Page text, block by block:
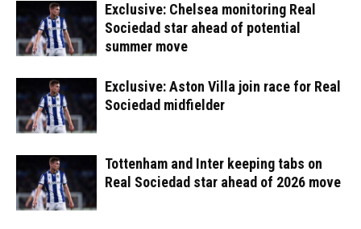
Exclusive: Chelsea monitoring Real
Sociedad star ahead of potential
summer move
Exclusive: Aston Villa join race for Real
Sociedad midfielder
Tottenham and Inter keeping tabs on
Real Sociedad star ahead of 2026 move